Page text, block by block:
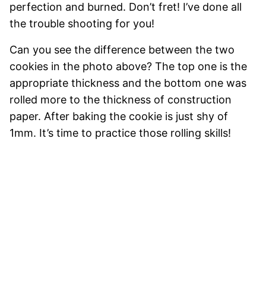
perfection and burned. Don’t fret! I’ve done all
the trouble shooting for you!
Can you see the difference between the two
cookies in the photo above? The top one is the
appropriate thickness and the bottom one was
rolled more to the thickness of construction
paper. After baking the cookie is just shy of
1mm. It’s time to practice those rolling skills!